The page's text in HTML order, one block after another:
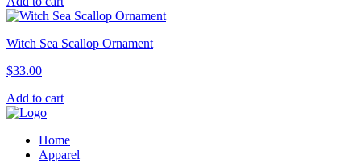
Witch Sea Scallop Ornament
$33.00
Add to cart
Home
Apparel